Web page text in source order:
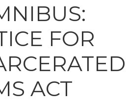
FOR
ACT